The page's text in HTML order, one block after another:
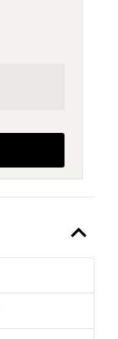
expand_less